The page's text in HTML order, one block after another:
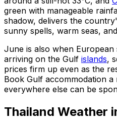
green with manageable
shadow, delivers the
sunny spells, warm seas, and
June is also when
arriving on the Gulf islands,
prices firm up even as the
Book Gulf accommodation
everywhere else can be
Thailand Weather